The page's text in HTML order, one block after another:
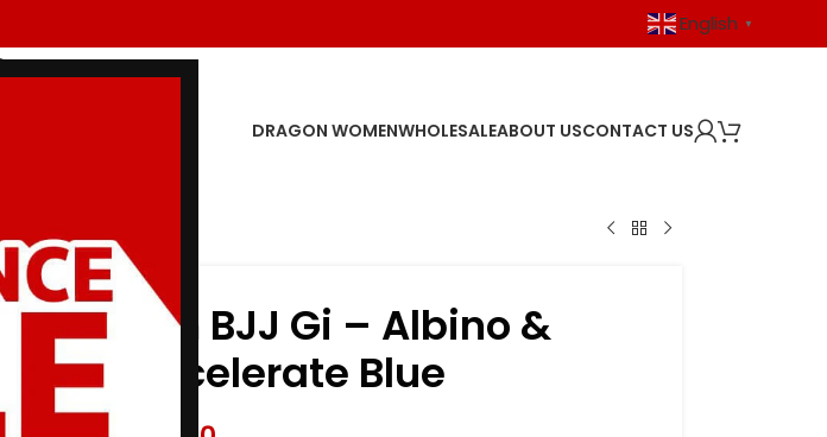
English ▼
DRAGON WOMENWHOLESALEABOUT USCONTACT US
Premium BJJ Gi – Albino &
Preto Accelerate Blue